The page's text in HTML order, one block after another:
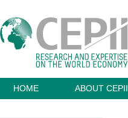
HOME ABOUT CEPII